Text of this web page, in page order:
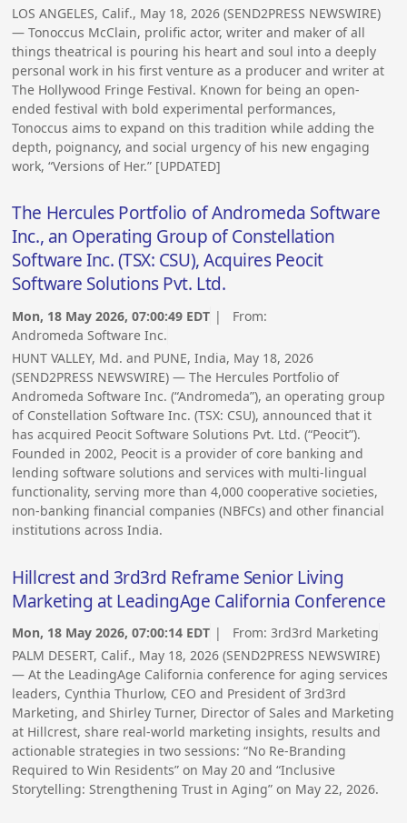
LOS ANGELES, Calif., May 18, 2026 (SEND2PRESS NEWSWIRE)
— Tonoccus McClain, prolific actor, writer and maker of all
things theatrical is pouring his heart and soul into a deeply
personal work in his first venture as a producer and writer at
The Hollywood Fringe Festival. Known for being an open-
ended festival with bold experimental performances,
Tonoccus aims to expand on this tradition while adding the
depth, poignancy, and social urgency of his new engaging
work, “Versions of Her.” [UPDATED]
The Hercules Portfolio of Andromeda Software
Inc., an Operating Group of Constellation
Software Inc. (TSX: CSU), Acquires Peocit
Software Solutions Pvt. Ltd.
Mon, 18 May 2026, 07:00:49 EDT | From:
Andromeda Software Inc.
HUNT VALLEY, Md. and PUNE, India, May 18, 2026
(SEND2PRESS NEWSWIRE) — The Hercules Portfolio of
Andromeda Software Inc. (“Andromeda”), an operating group
of Constellation Software Inc. (TSX: CSU), announced that it
has acquired Peocit Software Solutions Pvt. Ltd. (“Peocit”).
Founded in 2002, Peocit is a provider of core banking and
lending software solutions and services with multi-lingual
functionality, serving more than 4,000 cooperative societies,
non-banking financial companies (NBFCs) and other financial
institutions across India.
Hillcrest and 3rd3rd Reframe Senior Living
Marketing at LeadingAge California Conference
Mon, 18 May 2026, 07:00:14 EDT | From:3rd3rd Marketing
PALM DESERT, Calif., May 18, 2026 (SEND2PRESS NEWSWIRE)
— At the LeadingAge California conference for aging services
leaders, Cynthia Thurlow, CEO and President of 3rd3rd
Marketing, and Shirley Turner, Director of Sales and Marketing
at Hillcrest, share real-world marketing insights, results and
actionable strategies in two sessions: “No Re-Branding
Required to Win Residents” on May 20 and “Inclusive
Storytelling: Strengthening Trust in Aging” on May 22, 2026.